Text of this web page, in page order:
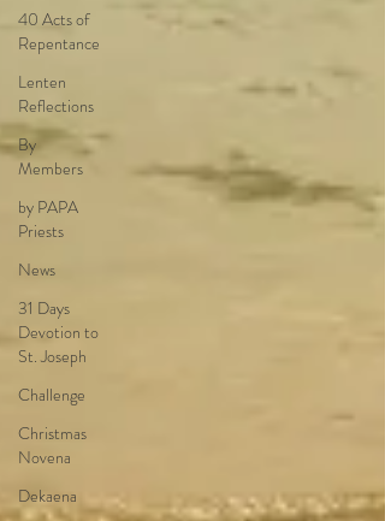
40 Acts of
Repentance
Lenten
Reflections
By
Members
by PAPA
Priests
News
31 Days
Devotion to
St. Joseph
Challenge
Christmas
Novena
Dekaena